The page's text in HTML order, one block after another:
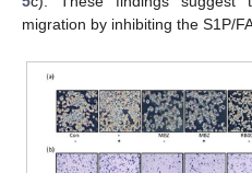
migration by inhibiting the S1P/